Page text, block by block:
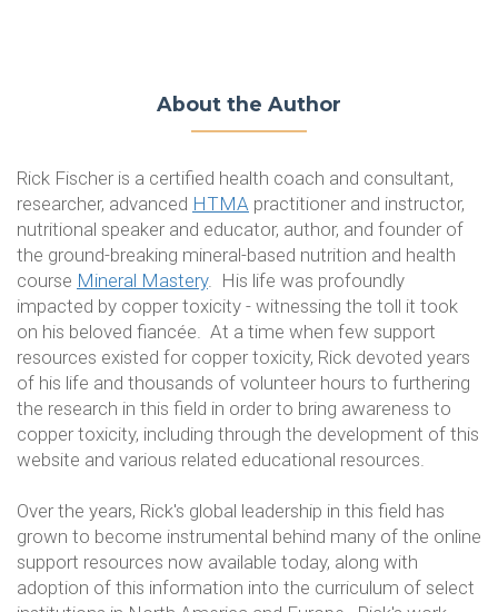
About the Author
Rick Fischer is a certified health coach and consultant,
researcher, advanced HTMA practitioner and instructor,
nutritional speaker and educator, author, and founder of
the ground-breaking mineral-based nutrition and health
course Mineral Mastery. His life was profoundly
impacted by copper toxicity - witnessing the toll it took
on his beloved fiancée. At a time when few support
resources existed for copper toxicity, Rick devoted years
of his life and thousands of volunteer hours to furthering
the research in this field in order to bring awareness to
copper toxicity, including through the development of this
website and various related educational resources.
Over the years, Rick's global leadership in this field has
grown to become instrumental behind many of the online
support resources now available today, along with
adoption of this information into the curriculum of select